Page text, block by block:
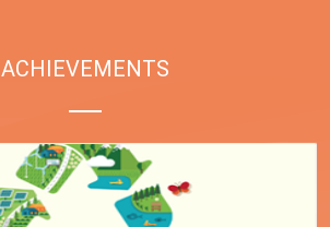
ACHIEVEMENTS